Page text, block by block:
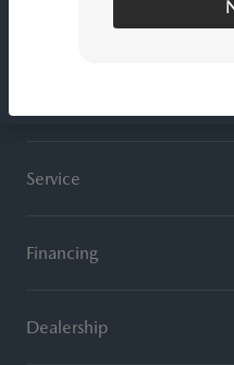
Service
Financing
Dealership